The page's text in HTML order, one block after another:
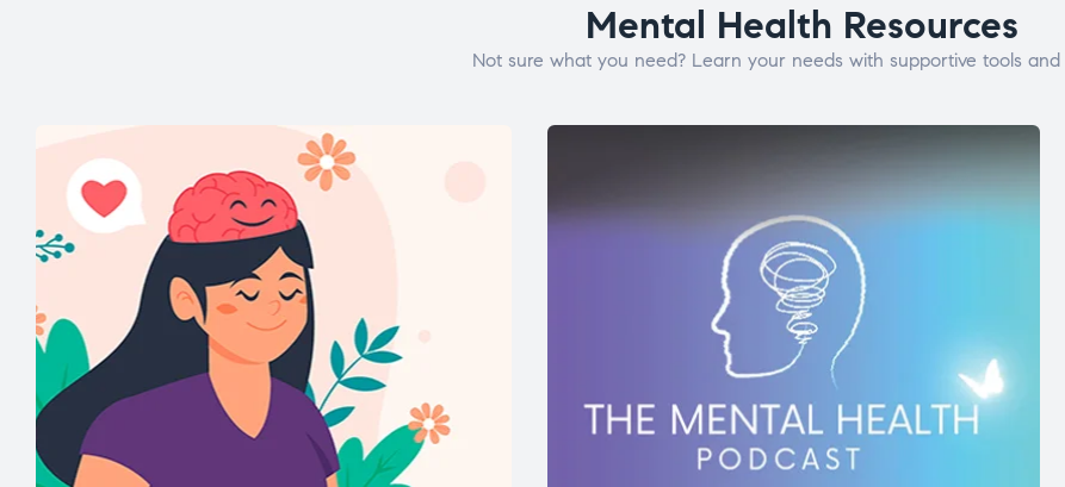
Mental Health Resources
Not sure what you need? Learn your needs with supportive tools and